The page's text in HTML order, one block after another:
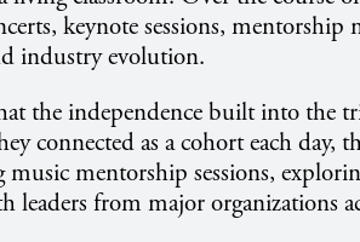
keynote sessions, mentorship
industry evolution.
the independence built into the
connected as a cohort each day,
mentorship sessions,
leaders from major organizations